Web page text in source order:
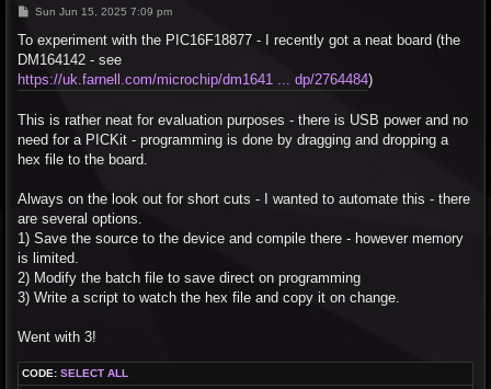
P
s
Sun Jun 15, 2025 7:09 pm
To experiment with the PIC16F18877 - I recently got a neat board (the
DM164142 - see
https://uk.farnell.com/microchip/dm1641 ... dp/2764484)
This is rather neat for evaluation purposes - there is USB power and no
need for a PICKit - programming is done by dragging and dropping a
hex file to the board.
Always on the look out for short cuts - I wanted to automate this - there
are several options.
1) Save the source to the device and compile there - however memory
is limited.
2) Modify the batch file to save direct on programming
3) Write a script to watch the hex file and copy it on change.
Went with 3!
CODE: SELECT ALL